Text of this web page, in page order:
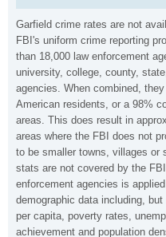
Garfield crime rates are not
FBI's uniform crime reporting
than 18,000 law enforcement
university, college, county,
agencies. When combined,
American residents, or a 98%
areas. This does result in
areas where the FBI does not
to be smaller towns, villages or
stats are not covered by the
enforcement agencies is
demographic data including,
per capita, poverty rates,
achievement and population